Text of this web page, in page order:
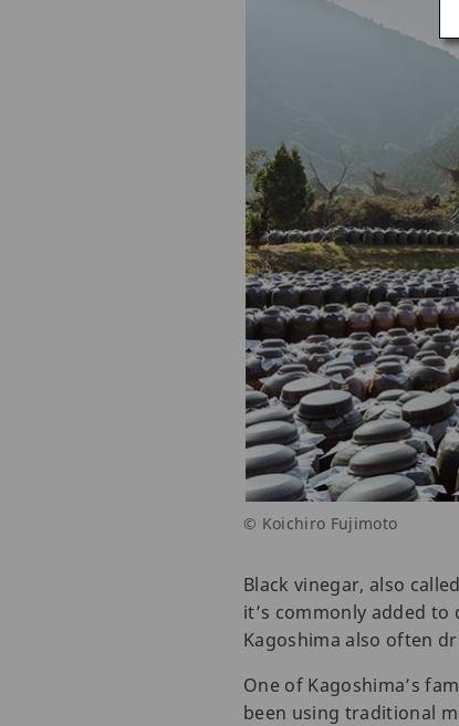
© Koichiro Fujimoto
Black vinegar, also
it’s commonly added
Kagoshima also often
One of Kagoshima’s
been using traditional